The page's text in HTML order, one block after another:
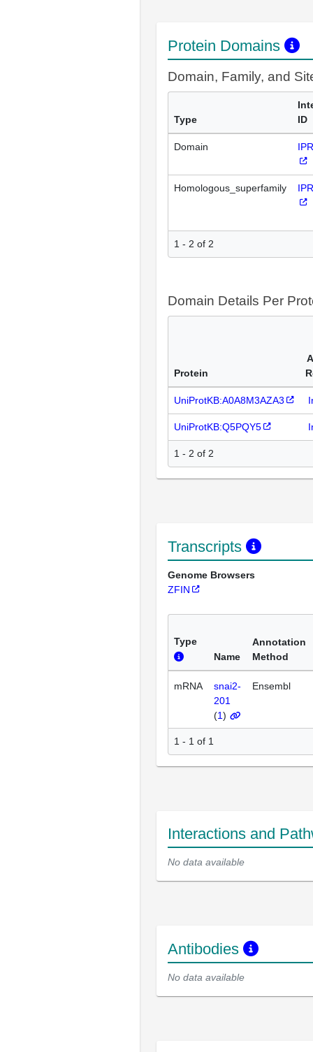
Protein Domains
Domain, Family, and
Type
ID
Domain
Homologous_superfamily
1 - 2 of 2
Domain Details Per
Protein
UniProtKB:A0A8M3AZA3
UniProtKB:Q5PQY5
1 - 2 of 2
Transcripts
Genome Browsers
ZFIN
Type
Name
Annotation
Method
mRNA
snai2-
201
(1)
Ensembl
1 - 1 of 1
Interactions and
No data available
Antibodies
No data available